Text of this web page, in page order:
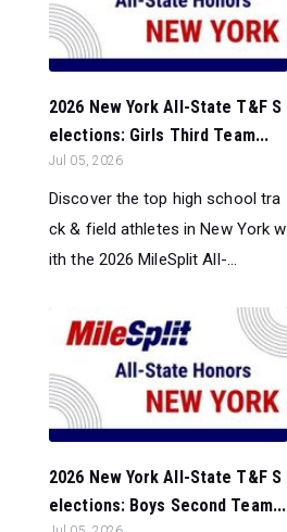
2026 New York All-State T&F S
elections: Girls Third Team...
Jul 05, 2026
Discover the top high school tra
ck & field athletes in New York w
ith the 2026 MileSplit All-...
2026 New York All-State T&F S
elections: Boys Second Team...